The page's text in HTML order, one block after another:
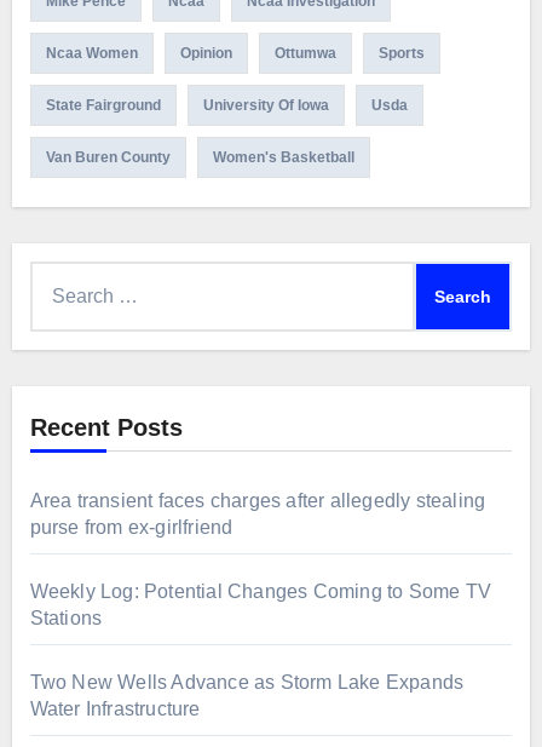
Ncaa Women Opinion Ottumwa Sports
State Fairground University Of Iowa Usda
Van Buren County Women's Basketball
Recent Posts
Area transient faces charges after allegedly stealing
purse from ex-girlfriend
Weekly Log: Potential Changes Coming to Some TV
Stations
Two New Wells Advance as Storm Lake Expands
Water Infrastructure